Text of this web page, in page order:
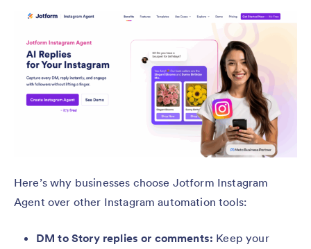
Here’s why businesses choose Jotform Instagram
Agent over other Instagram automation tools:
DM to Story replies or comments: Keep your